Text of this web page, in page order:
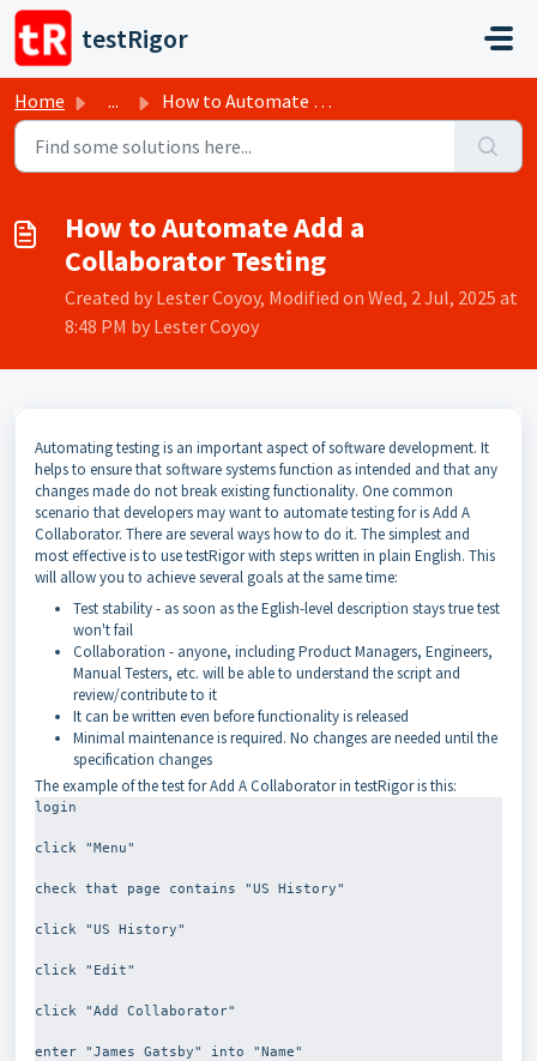
Skip to main content
testRigor
Home ... How to Automate Add a Collaborator Testing
How to Automate Add a
Collaborator Testing
Created by Lester Coyoy, Modified on Wed, 2 Jul, 2025 at
8:48 PM by Lester Coyoy
Automating testing is an important aspect of software development. It
helps to ensure that software systems function as intended and that any
changes made do not break existing functionality. One common
scenario that developers may want to automate testing for is Add A
Collaborator. There are several ways how to do it. The simplest and
most effective is to use testRigor with steps written in plain English. This
will allow you to achieve several goals at the same time:
Test stability - as soon as the Eglish-level description stays true test
won't fail
Collaboration - anyone, including Product Managers, Engineers,
Manual Testers, etc. will be able to understand the script and
review/contribute to it
It can be written even before functionality is released
Minimal maintenance is required. No changes are needed until the
specification changes
The example of the test for Add A Collaborator in testRigor is this:
login
click "Menu"
check that page contains "US History"
click "US History"
click "Edit"
click "Add Collaborator"
enter "James Gatsby" into "Name"